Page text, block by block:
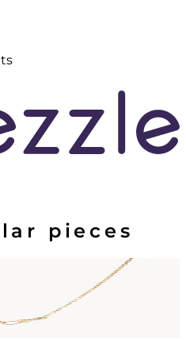
pieces